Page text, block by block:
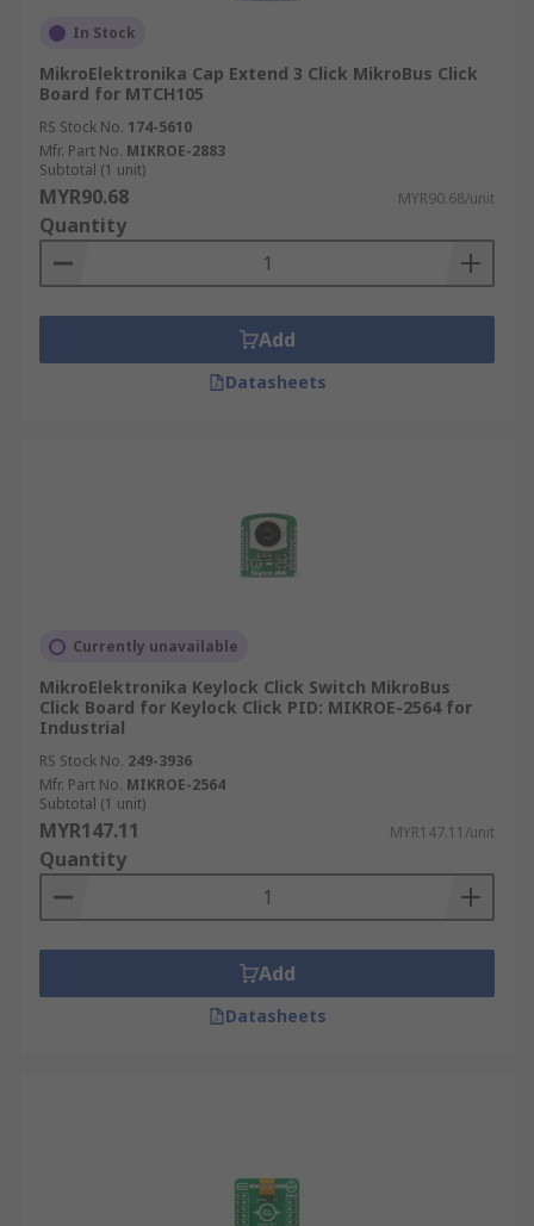
In Stock
MikroElektronika Cap Extend 3 Click MikroBus Click
Board for MTCH105
RS Stock No. 174-5610
Mfr. Part No. MIKROE-2883
Subtotal (1 unit)
MYR90.68 MYR90.68/unit
Quantity
Add
Datasheets
Currently unavailable
MikroElektronika Keylock Click Switch MikroBus
Click Board for Keylock Click PID: MIKROE-2564 for
Industrial
RS Stock No. 249-3936
Mfr. Part No. MIKROE-2564
Subtotal (1 unit)
MYR147.11 MYR147.11/unit
Quantity
Add
Datasheets